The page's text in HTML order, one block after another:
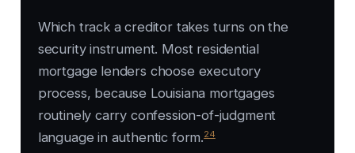
Which track a creditor takes turns on the
security instrument. Most residential
mortgage lenders choose executory
process, because Louisiana mortgages
routinely carry confession-of-judgment
language in authentic form.24